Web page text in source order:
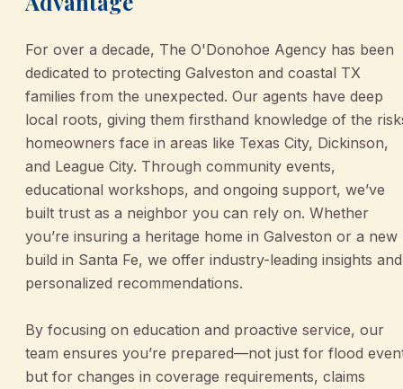
For over a decade, The O'Donohoe Agency has been
dedicated to protecting Galveston and coastal TX
families from the unexpected. Our agents have deep
local roots, giving them firsthand knowledge of the
homeowners face in areas like Texas City, Dickinson,
and League City. Through community events,
educational workshops, and ongoing support, we’ve
built trust as a neighbor you can rely on. Whether
you’re insuring a heritage home in Galveston or a new
build in Santa Fe, we offer industry-leading insights and
personalized recommendations.
By focusing on education and proactive service, our
team ensures you’re prepared—not just for flood
but for changes in coverage requirements, claims